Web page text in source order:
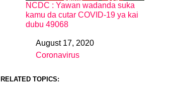
NCDC : Yawan wadanda suka
kamu da cutar COVID-19 ya kai
dubu 49068
DateAugust 17, 2020
In relation to
Coronavirus
RELATED TOPICS: